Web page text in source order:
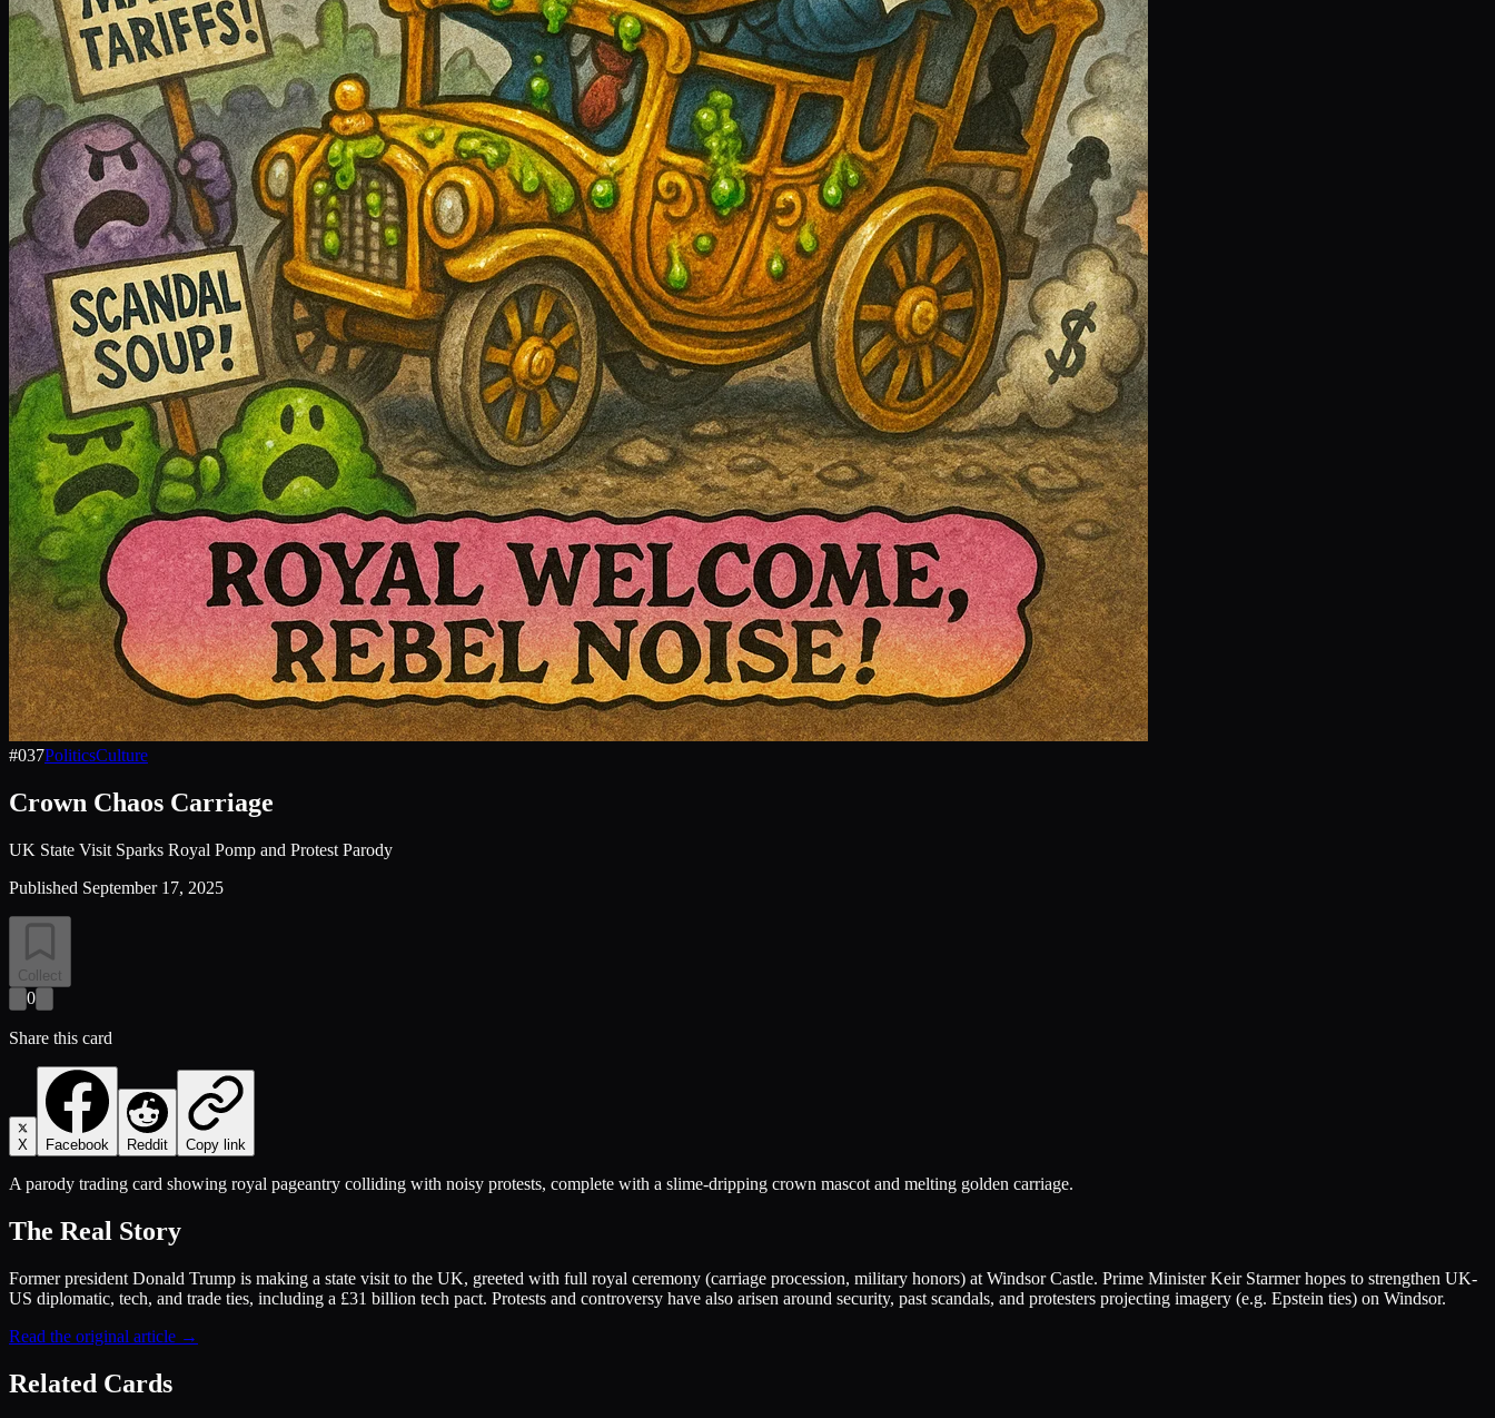
#037PoliticsCulture
Crown Chaos Carriage
UK State Visit Sparks Royal Pomp and Protest Parody
Published September 17, 2025
Collect
0
Share this card
X Facebook Reddit Copy link
A parody trading card showing royal pageantry colliding with noisy protests, complete with a slime-dripping crown mascot and melting golden carriage.
The Real Story
Former president Donald Trump is making a state visit to the UK, greeted with full royal ceremony (carriage procession, military honors) at Windsor Castle. Prime Minister Keir Starmer hopes to strengthen UK-
US diplomatic, tech, and trade ties, including a £31 billion tech pact. Protests and controversy have also arisen around security, past scandals, and protesters projecting imagery (e.g. Epstein ties) on Windsor.
Read the original article →
Related Cards